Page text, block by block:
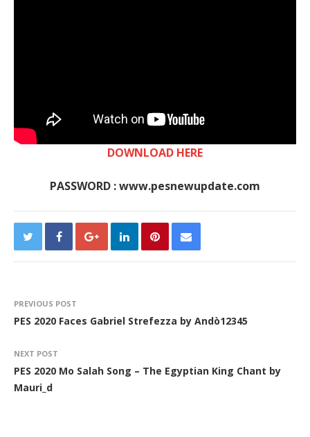
DOWNLOAD HERE
PASSWORD : www.pesnewupdate.com
PREVIOUS POST
PES 2020 Faces Gabriel Strefezza by Andò12345
NEXT POST
PES 2020 Mo Salah Song – The Egyptian King Chant by
Mauri_d